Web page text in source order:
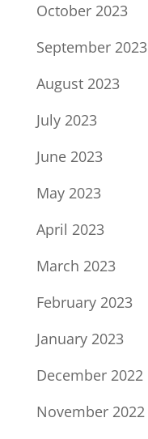
October 2023
September 2023
August 2023
July 2023
June 2023
May 2023
April 2023
March 2023
February 2023
January 2023
December 2022
November 2022